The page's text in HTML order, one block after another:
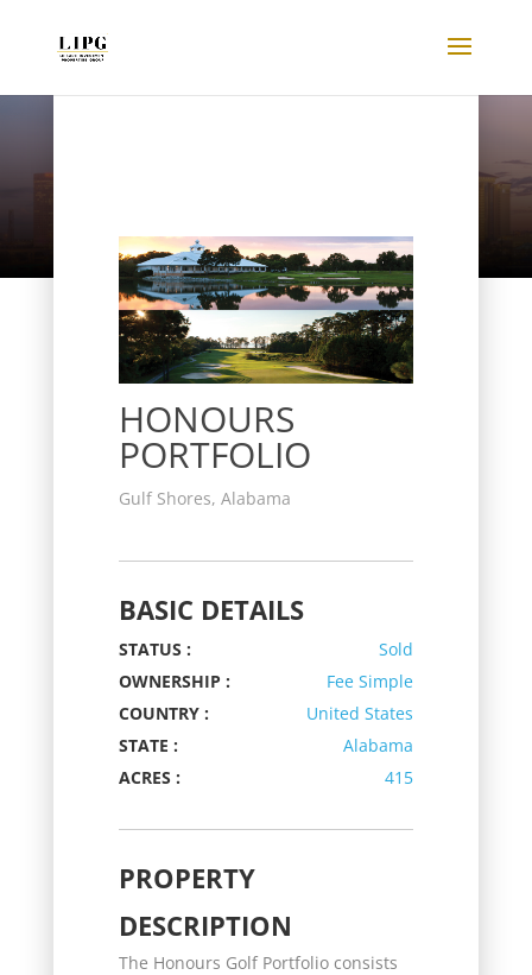
Listings
HONOURS
PORTFOLIO
Gulf Shores, Alabama
BASIC DETAILS
STATUS :
Sold
OWNERSHIP :
Fee Simple
COUNTRY :
United States
STATE :
Alabama
ACRES :
415
PROPERTY
DESCRIPTION
The Honours Golf Portfolio consists